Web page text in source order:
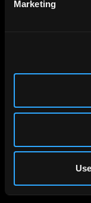
Marketing